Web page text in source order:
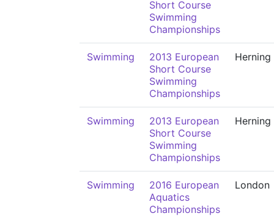
Short Course
Swimming
Championships
Swimming
2013 European
Short Course
Swimming
Championships
Herning
Swimming
2013 European
Short Course
Swimming
Championships
Herning
Swimming
2016 European
Aquatics
Championships
London